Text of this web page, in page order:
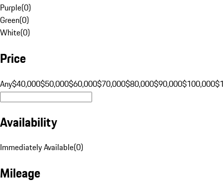
Purple(0)
Green(0)
White(0)
Price
Any$40,000$50,000$60,000$70,000$80,000$90,000$100,000
Availability
Immediately Available(0)
Mileage